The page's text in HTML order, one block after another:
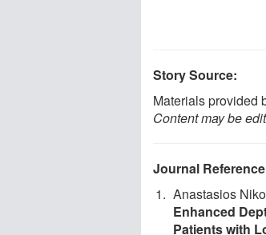
Story Source:
Materials provided
Content may be
Journal Reference
Anastasios
Enhanced
Patients with